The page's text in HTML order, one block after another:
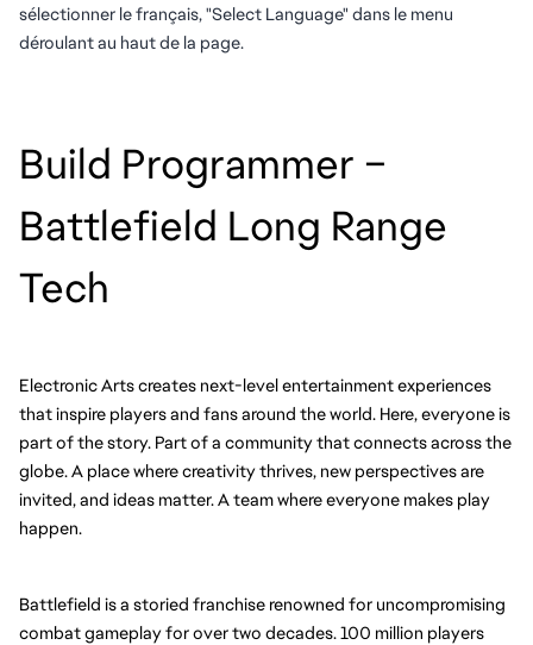
sélectionner le français, "Select Language" dans le menu
déroulant au haut de la page.
Build Programmer –
Battlefield Long Range
Tech
Electronic Arts creates next-level entertainment experiences
that inspire players and fans around the world. Here, everyone is
part of the story. Part of a community that connects across the
globe. A place where creativity thrives, new perspectives are
invited, and ideas matter. A team where everyone makes play
happen.
Battlefield is a storied franchise renowned for uncompromising
combat gameplay for over two decades. 100 million players